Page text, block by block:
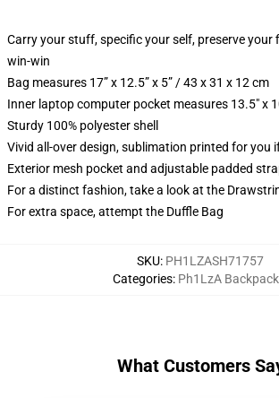
Carry your stuff, specific your self, preserve your
win-win
Bag measures 17” x 12.5” x 5” / 43 x 31 x 12 cm
Inner laptop computer pocket measures 13.5" x
Sturdy 100% polyester shell
Vivid all-over design, sublimation printed for you
Exterior mesh pocket and adjustable padded
For a distinct fashion, take a look at the
For extra space, attempt the Duffle Bag
SKU: PH1LZASH71757
Categories: Ph1LzA
What Customers